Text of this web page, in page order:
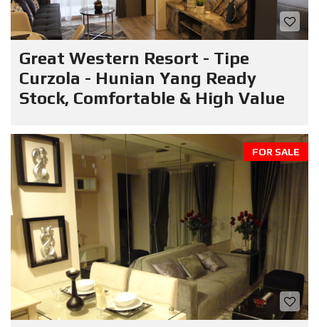
Great Western Resort - Tipe
Curzola - Hunian Yang Ready
Stock, Comfortable & High Value
FOR SALE